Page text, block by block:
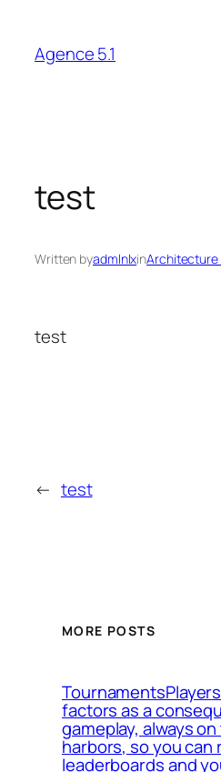
content
Agence 5.1
test
Written byadmlnlxinArchitecture
test
← test
MORE POSTS
factors as a
gameplay, always
harbors, so you can
leaderboards and